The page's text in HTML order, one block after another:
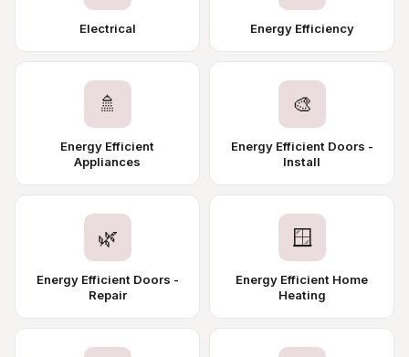
Electrical Energy Efficiency
🚿
Energy Efficient
Appliances
🎨
Energy Efficient Doors -
Install
🌿
Energy Efficient Doors -
Repair
🪟
Energy Efficient Home
Heating